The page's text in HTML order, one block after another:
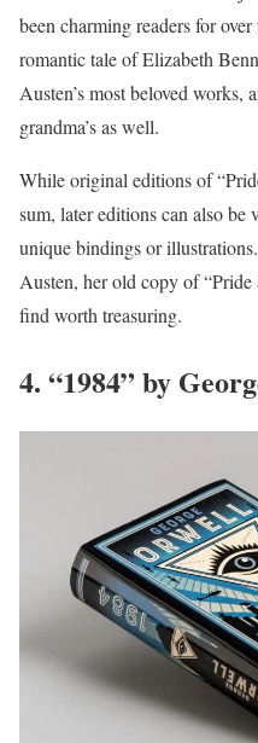
been charming readers for
romantic tale of Elizabeth
Austen’s most beloved
grandma’s as well.
While original editions of
sum, later editions can also be
unique bindings or
Austen, her old copy of
find worth treasuring.
4. “1984” by